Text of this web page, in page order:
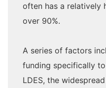
often has a relatively
over 90%.
A series of factors
funding specifically
LDES, the